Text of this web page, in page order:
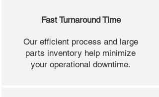
Fast Turnaround Time
Our efficient process and large
parts inventory help minimize
your operational downtime.